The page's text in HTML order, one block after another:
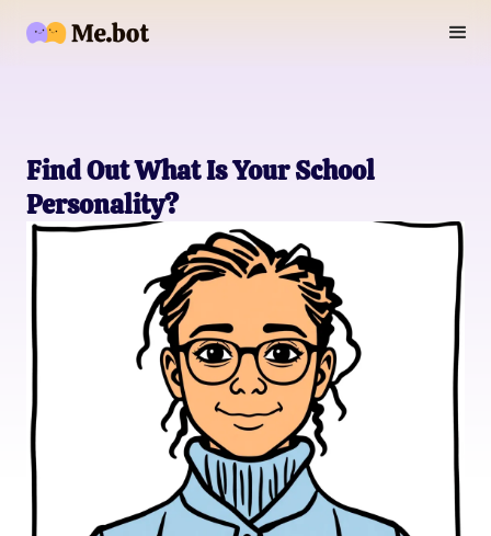
Find Out What Is Your School
Personality?